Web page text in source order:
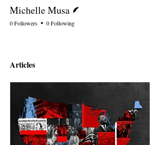
Michelle Musa
0 Followers 0 Following
Articles